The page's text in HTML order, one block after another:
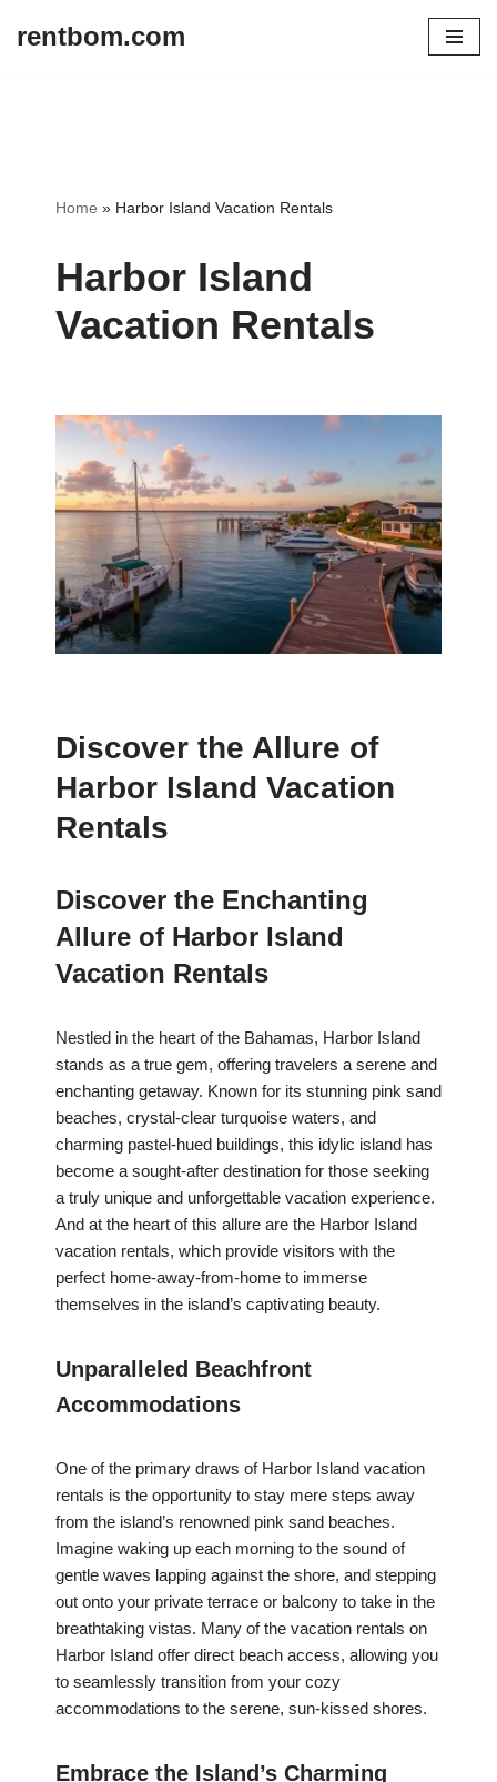
rentbom.com
Home » Harbor Island Vacation Rentals
Harbor Island
Vacation Rentals
Discover the Allure of
Harbor Island Vacation
Rentals
Discover the Enchanting
Allure of Harbor Island
Vacation Rentals
Nestled in the heart of the Bahamas, Harbor Island
stands as a true gem, offering travelers a serene and
enchanting getaway. Known for its stunning pink sand
beaches, crystal-clear turquoise waters, and
charming pastel-hued buildings, this idylic island has
become a sought-after destination for those seeking
a truly unique and unforgettable vacation experience.
And at the heart of this allure are the Harbor Island
vacation rentals, which provide visitors with the
perfect home-away-from-home to immerse
themselves in the island’s captivating beauty.
Unparalleled Beachfront
Accommodations
One of the primary draws of Harbor Island vacation
rentals is the opportunity to stay mere steps away
from the island’s renowned pink sand beaches.
Imagine waking up each morning to the sound of
gentle waves lapping against the shore, and stepping
out onto your private terrace or balcony to take in the
breathtaking vistas. Many of the vacation rentals on
Harbor Island offer direct beach access, allowing you
to seamlessly transition from your cozy
accommodations to the serene, sun-kissed shores.
Embrace the Island’s Charming